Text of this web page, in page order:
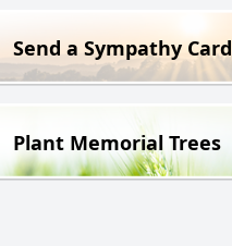
Send a Sympathy Card
Plant Memorial Trees